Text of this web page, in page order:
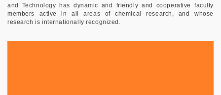
and Technology has dynamic and friendly and cooperative faculty
members active in all areas of chemical research, and whose
research is internationally recognized.